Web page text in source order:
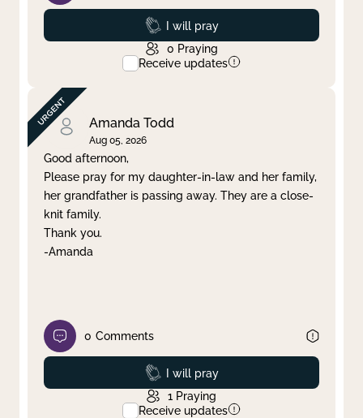
Prayed
I will pray
0 Praying
Receive updates
Amanda Todd
Aug 05, 2026
Good afternoon,
Please pray for my daughter-in-law and her family,
her grandfather is passing away. They are a close-
knit family.
Thank you.
-Amanda
0 Comments
Prayed
I will pray
1 Praying
Receive updates